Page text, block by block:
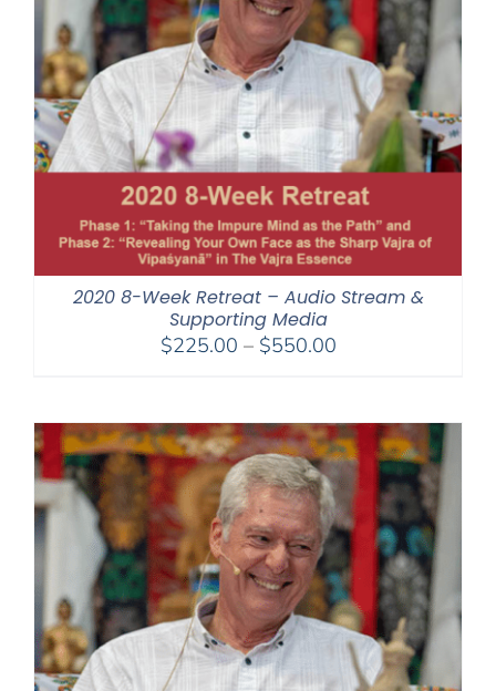
2020 8-Week Retreat – Audio Stream &
Supporting Media
$225.00 – $550.00Price
through
$550.00